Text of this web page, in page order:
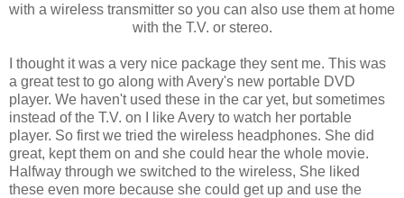
with a wireless transmitter so you can also use them at home
with the T.V. or stereo.
I thought it was a very nice package they sent me. This was
a great test to go along with Avery's new portable DVD
player. We haven't used these in the car yet, but sometimes
instead of the T.V. on I like Avery to watch her portable
player. So first we tried the wireless headphones. She did
great, kept them on and she could hear the whole movie.
Halfway through we switched to the wireless, She liked
these even more because she could get up and use the